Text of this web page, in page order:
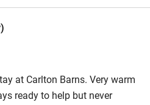
at Carlton Barns. Very warm
ready to help but never